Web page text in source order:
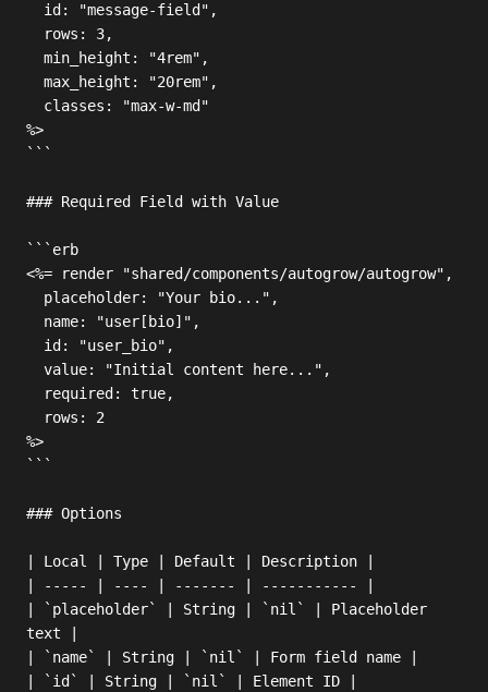
%>
```
### Required Field with Value
```erb
<%= render "shared/components/autogrow/autogrow",
%>
```
### Options
| Local | Type | Default | Description |
| ----- | ---- | ------- | ----------- |
| `placeholder` | String | `nil` | Placeholder
text |
| `name` | String | `nil` | Form field name |
| `id` | String | `nil` | Element ID |